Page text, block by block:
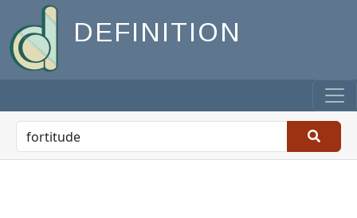
DEFINITION